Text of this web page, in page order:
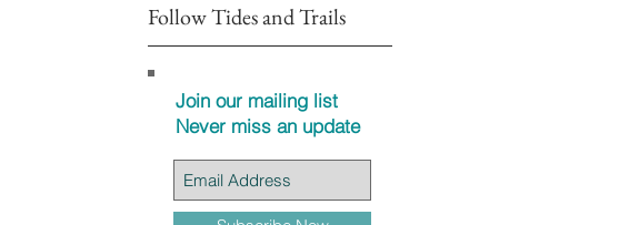
Follow Tides and Trails
Join our mailing list
Never miss an update